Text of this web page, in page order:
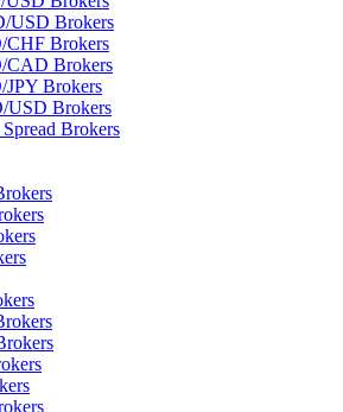
USD Brokers
CHF Brokers
CAD Brokers
JPY Brokers
USD Brokers
Brokers